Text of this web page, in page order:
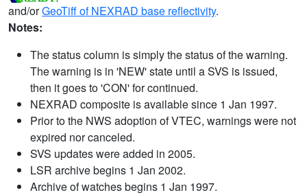
and/orGeoTiff of NEXRAD base reflectivity.
Notes:
The status column is simply the status of the warning.
The warning is in 'NEW' state until a SVS is issued,
then it goes to 'CON' for continued.
NEXRAD composite is available since 1 Jan 1997.
Prior to the NWS adoption of VTEC, warnings were not
expired nor canceled.
SVS updates were added in 2005.
LSR archive begins 1 Jan 2002.
Archive of watches begins 1 Jan 1997.